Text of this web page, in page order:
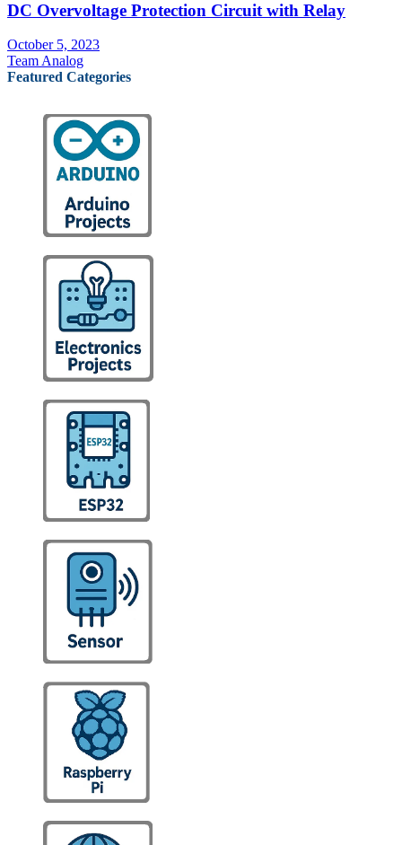
DC Overvoltage Protection Circuit with Relay
October 5, 2023
Team Analog
Featured Categories